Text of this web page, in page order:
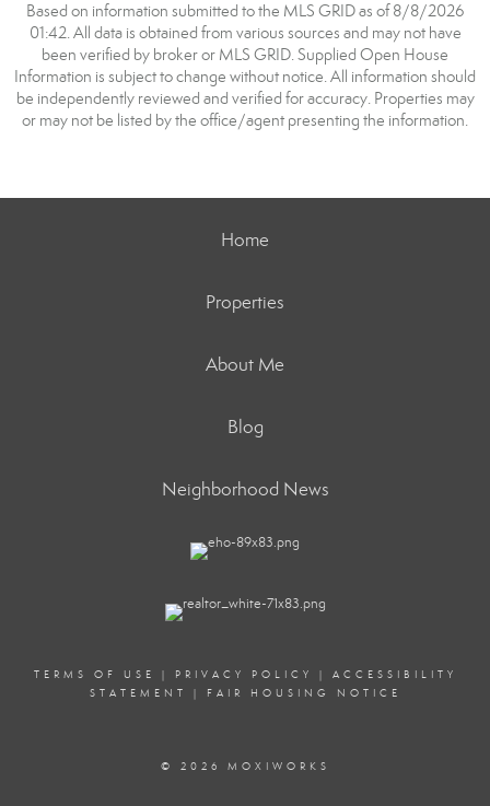
Based on information submitted to the MLS GRID as of 8/8/2026
01:42. All data is obtained from various sources and may not have
been verified by broker or MLS GRID. Supplied Open House
Information is subject to change without notice. All information should
be independently reviewed and verified for accuracy. Properties may
or may not be listed by the office/agent presenting the information.
Home
Properties
About Me
Blog
Neighborhood News
TERMS OF USE | PRIVACY POLICY | ACCESSIBILITY
STATEMENT
| FAIR HOUSING NOTICE
© 2026 MOXIWORKS